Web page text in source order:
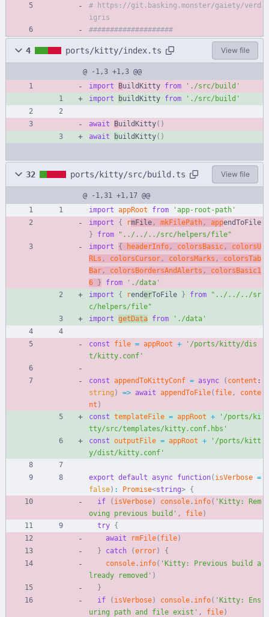
# https://git.basking.monster/gaiety/verd
igris
####################
4 ports/kitty/index.ts View file
@ -1,3 +1,3 @@
import
BuildKitty from
'./src/build'
import
buildKitty from './src/build'
await BuildKitty( )
await
buildKitty( )
32 ports/kitty/src/build.ts View file
@ -1,31 +1,17 @@
import appRoot from
'app-root-path'
import
{ rmFile , mkFilePath , app
}
from
"../../../src/helpers/file"
import
{ headerInfo , colorsBasic ,
colorsU
RLs , colorsCursor , colorsMarks ,
colorsTab
Bar , colorsBordersAndAlerts ,
colorsBasic1
6 } from
'./data'
import
{ renderToFile } from
"../../../sr
c/helpers/file"
import getData from './data'
const file = appRoot +
'/ports/kitty/dis
t/kitty.conf'
const appendToKittyConf = async ( content
string ) => await appendToFile( file ,
conte
nt )
const templateFile = appRoot +
'/ports/ki
tty/src/templates/kitty.conf.hbs'
const outputFile = appRoot +
'/ports/kitt
y/dist/kitty.conf'
export default async function( isVerbose =
false) : Promise<string> {
if
( isVerbose) console . info( 'Kitty: Rem
oving previous build' , file)
try {
await
rmFile( file)
}
catch (error)
{
console . info( 'Kitty: Previous build a
lready removed' )
}
if
( isVerbose) console . info( 'Kitty: Ens
uring path and file exist' , file)